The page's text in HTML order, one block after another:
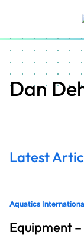
content
Dan
Latest
Aquatics
Equipment